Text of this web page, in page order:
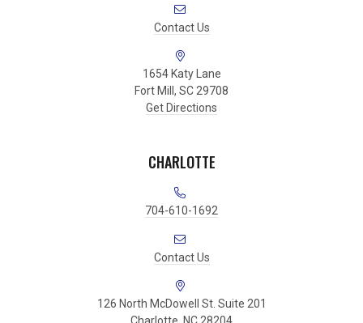
Contact Us
1654 Katy Lane
Fort Mill, SC 29708
Get Directions
CHARLOTTE
704-610-1692
Contact Us
126 North McDowell St. Suite 201